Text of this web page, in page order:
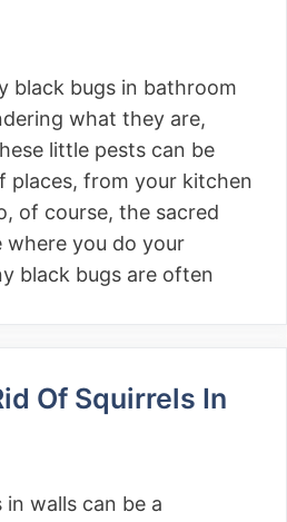
black bugs in bathroom
what they are,
little pests can be
places, from your kitchen
of course, the sacred
where you do your
black bugs are often
Of Squirrels In
in walls can be a